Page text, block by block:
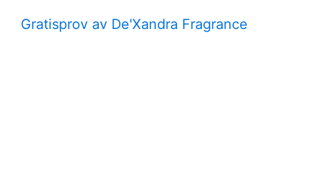
Gratisprov av De'Xandra Fragrance